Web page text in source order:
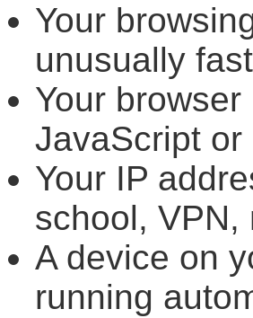
Your
unusually
Your
JavaScript or
Your IP
school, VPN,
A device on
running